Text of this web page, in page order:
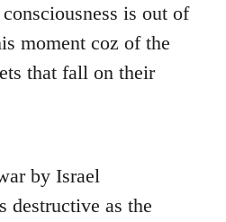
is out of
moment coz of the
that fall on their
by Israel
destructive as the